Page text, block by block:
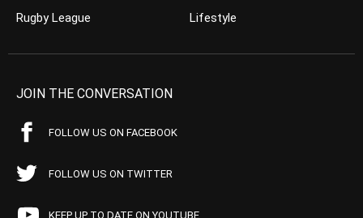
Rugby League
Lifestyle
JOIN THE CONVERSATION
FOLLOW US ON FACEBOOK
FOLLOW US ON TWITTER
KEEP UP TO DATE ON YOUTUBE